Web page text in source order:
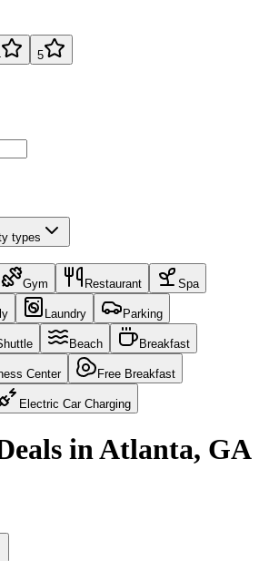
5
types
Gym Restaurant Spa
Laundry Parking
Beach Breakfast
Center Free Breakfast
Electric Car Charging
in Atlanta, GA